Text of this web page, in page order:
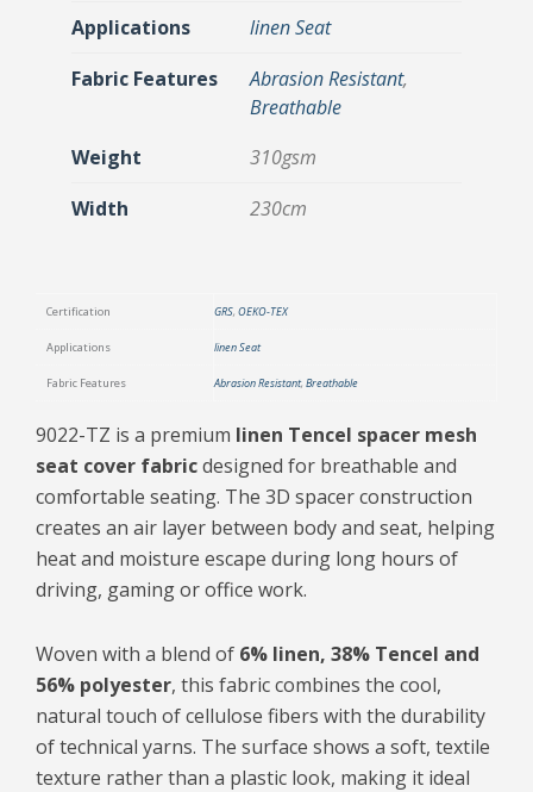
Applications
linen Seat
Fabric Features
Abrasion Resistant,
Breathable
Weight
310gsm
Width
230cm
Certification GRS, OEKO-TEX
Applications linen Seat
Fabric Features Abrasion Resistant, Breathable
9022-TZ is a premium linen Tencel spacer mesh
seat cover fabricdesigned for breathable and
comfortable seating. The 3D spacer construction
creates an air layer between body and seat, helping
heat and moisture escape during long hours of
driving, gaming or office work.
Woven with a blend of 6% linen, 38% Tencel and
56% polyester, this fabric combines the cool,
natural touch of cellulose fibers with the durability
of technical yarns. The surface shows a soft, textile
texture rather than a plastic look, making it ideal